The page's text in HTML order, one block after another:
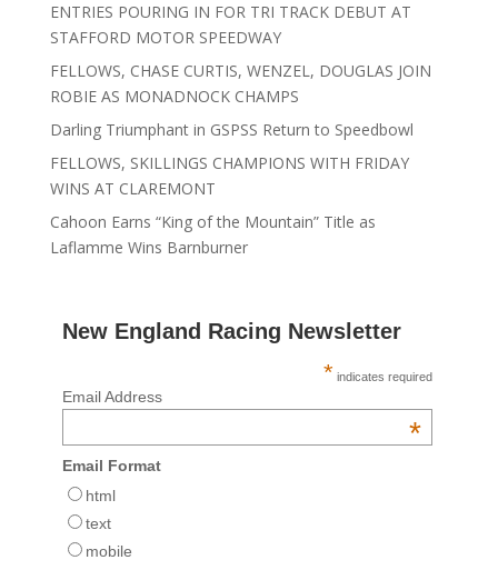
ENTRIES POURING IN FOR TRI TRACK DEBUT AT
STAFFORD MOTOR SPEEDWAY
FELLOWS, CHASE CURTIS, WENZEL, DOUGLAS JOIN
ROBIE AS MONADNOCK CHAMPS
Darling Triumphant in GSPSS Return to Speedbowl
FELLOWS, SKILLINGS CHAMPIONS WITH FRIDAY
WINS AT CLAREMONT
Cahoon Earns “King of the Mountain” Title as
Laflamme Wins Barnburner
New England Racing Newsletter
* indicates required
Email Address
*
Email Format
html
text
mobile